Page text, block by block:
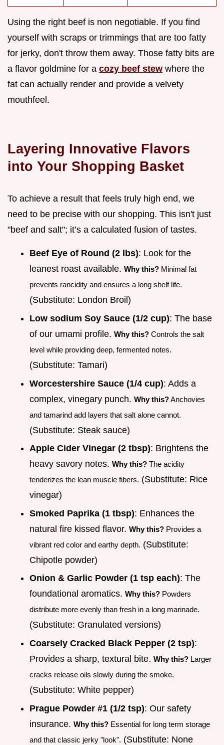
Using the right beef is non negotiable. If you find
yourself with scraps or trimmings that are too fatty
for jerky, don't throw them away. Those fatty bits are
a flavor goldmine for a cozy beef stew where the
fat can actually render and provide a velvety
mouthfeel.
Layering Innovative Flavors
into Your Shopping Basket
To achieve a result that feels truly high end, we
need to be precise with our shopping. This isn't just
"beef and salt"; it’s a calculated fusion of tastes.
Beef Eye of Round (2 lbs): Look for the
leanest roast available. Why this? Minimal fat
prevents rancidity and ensures a long shelf life.
(Substitute: London Broil)
Low sodium Soy Sauce (1/2 cup): The base
of our umami profile. Why this? Controls the salt
level while providing deep, fermented notes.
(Substitute: Tamari)
Worcestershire Sauce (1/4 cup): Adds a
complex, vinegary punch. Why this?Anchovies
and tamarind add layers that salt alone cannot.
(Substitute: Steak sauce)
Apple Cider Vinegar (2 tbsp): Brightens the
heavy savory notes. Why this? The acidity
tenderizes the lean muscle fibers. (Substitute: Rice
vinegar)
Smoked Paprika (1 tbsp): Enhances the
natural fire kissed flavor. Why this? Provides a
vibrant red color and earthy depth. (Substitute:
Chipotle powder)
Onion & Garlic Powder (1 tsp each): The
foundational aromatics. Why this? Powders
distribute more evenly than fresh in a long marinade.
(Substitute: Granulated versions)
Coarsely Cracked Black Pepper (2 tsp):
Provides a sharp, textural bite. Why this? Larger
cracks release oils slowly during the smoke.
(Substitute: White pepper)
Prague Powder #1 (1/2 tsp): Our safety
insurance. Why this? Essential for long term storage
and that classic jerky "look". (Substitute: None